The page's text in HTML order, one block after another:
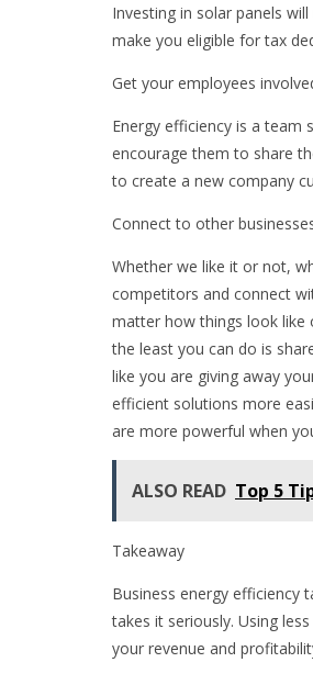
Investing in solar panels
make you eligible for tax
Get your employees
Energy efficiency is a team
encourage them to share
to create a new company
Connect to other
Whether we like it or not,
competitors and connect
matter how things look like
the least you can do is
like you are giving away
efficient solutions more
are more powerful when
ALSO READ Top 5
Takeaway
Business energy efficiency
takes it seriously. Using
your revenue and